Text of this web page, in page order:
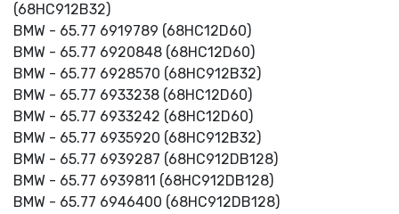
(68HC912B32)
BMW - 65.77 6919789 (68HC12D60)
BMW - 65.77 6920848 (68HC12D60)
BMW - 65.77 6928570 (68HC912B32)
BMW - 65.77 6933238 (68HC12D60)
BMW - 65.77 6933242 (68HC12D60)
BMW - 65.77 6935920 (68HC912B32)
BMW - 65.77 6939287 (68HC912DB128)
BMW - 65.77 6939811 (68HC912DB128)
BMW - 65.77 6946400 (68HC912DB128)